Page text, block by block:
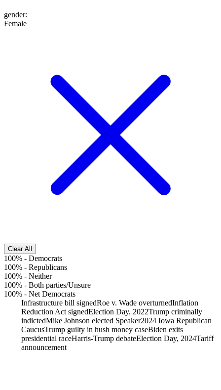
gender:
Female
Clear All
100% - Democrats
100% - Republicans
100% - Neither
100% - Both parties/Unsure
100% - Net Democrats
Infrastructure bill signedRoe v. Wade overturnedInflation
Reduction Act signedElection Day, 2022Trump criminally
indictedMike Johnson elected Speaker2024 Iowa Republican
CaucusTrump guilty in hush money caseBiden exits
presidential raceHarris-Trump debateElection Day, 2024Tariff
announcement